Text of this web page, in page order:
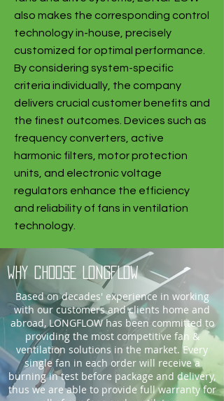
also makes the corresponding control
technology in-house, precisely
customized for optimal performance.
By considering system-specific
criteria individually, the company
delivers crucial customer benefits and
the finest outcomes. Devices such as
frequency converters, active
harmonic filters, motor protection
units, and electronic voltage
regulators enhance the efficiency
and reliability of fans in ventilation
technology.
why choose LONGFLOW
Based on decades' experience in working
with our customers and clients home and
abroad, LONGFLOW has been committed to
providing the most competitive fan &
ventilation solutions in the market. Every
single fan in each order will receive a
burning in test before package and delivery,
thus we are able to provide full warranty for